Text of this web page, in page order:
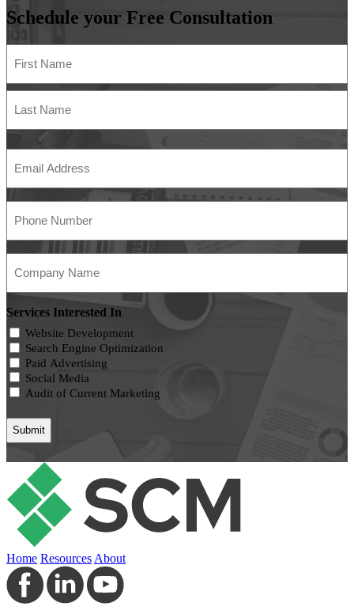
Schedule your Free Consultation
(Required)
First
Address
Number
Name
Services Interested In
Website Development
Search Engine Optimization
Paid Advertising
Social Media
Audit of Current Marketing
Home Resources About